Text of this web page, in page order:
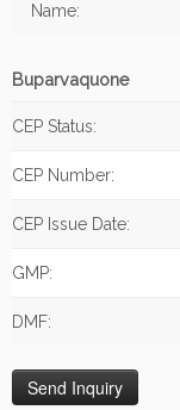
Name:
Buparvaquone
CEP Status:
CEP Number:
CEP Issue Date:
GMP:
DMF: